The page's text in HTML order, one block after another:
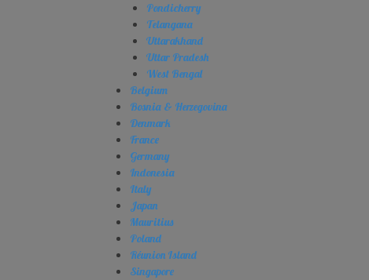
Pondicherry
Telangana
Uttarakhand
Uttar Pradesh
West Bengal
Belgium
Bosnia & Herzegovina
Denmark
France
Germany
Indonesia
Italy
Japan
Mauritius
Poland
Réunion Island
Singapore